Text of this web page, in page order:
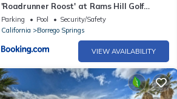
'Roadrunner Roost' at Rams Hill Golf
Resort!
Parking Pool
Security/Safety
California
Borrego Springs
VIEW AVAILABILITY